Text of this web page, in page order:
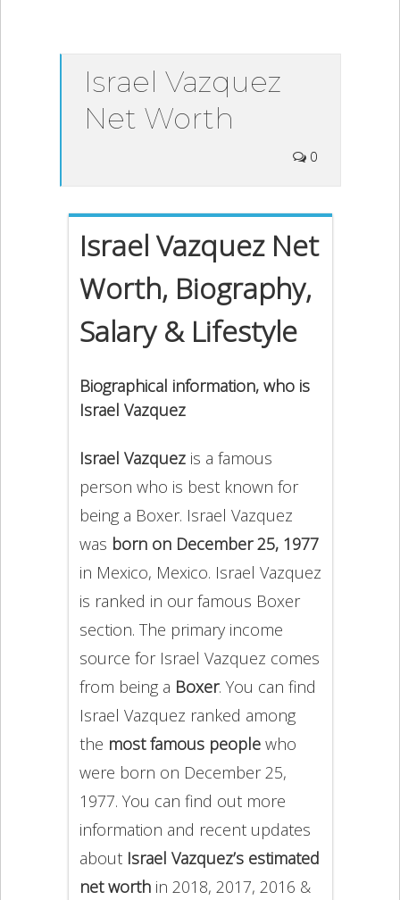
Israel Vazquez
Net Worth
0
Israel Vazquez Net
Worth, Biography,
Salary & Lifestyle
Biographical information, who is
Israel Vazquez
Israel Vazquezis a famous
person who is best known for
being a Boxer. Israel Vazquez
was born on December 25, 1977
in Mexico, Mexico. Israel Vazquez
is ranked in our famous Boxer
section. The primary income
source for Israel Vazquez comes
from being a Boxer. You can find
Israel Vazquez ranked among
the most famous peoplewho
were born on December 25,
1977. You can find out more
information and recent updates
about Israel Vazquez’s estimated
net worthin 2018, 2017, 2016 &